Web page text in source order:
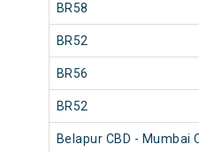
BR58
BR52
BR56
BR52
Belapur CBD - Mumbai